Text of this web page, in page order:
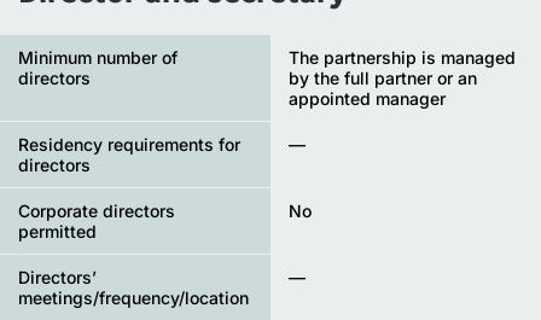
Minimum number of
directors
The partnership is managed
by the full partner or an
appointed manager
Residency requirements for
directors
—
Corporate directors
permitted
No
Directors’
meetings/frequency/location
—